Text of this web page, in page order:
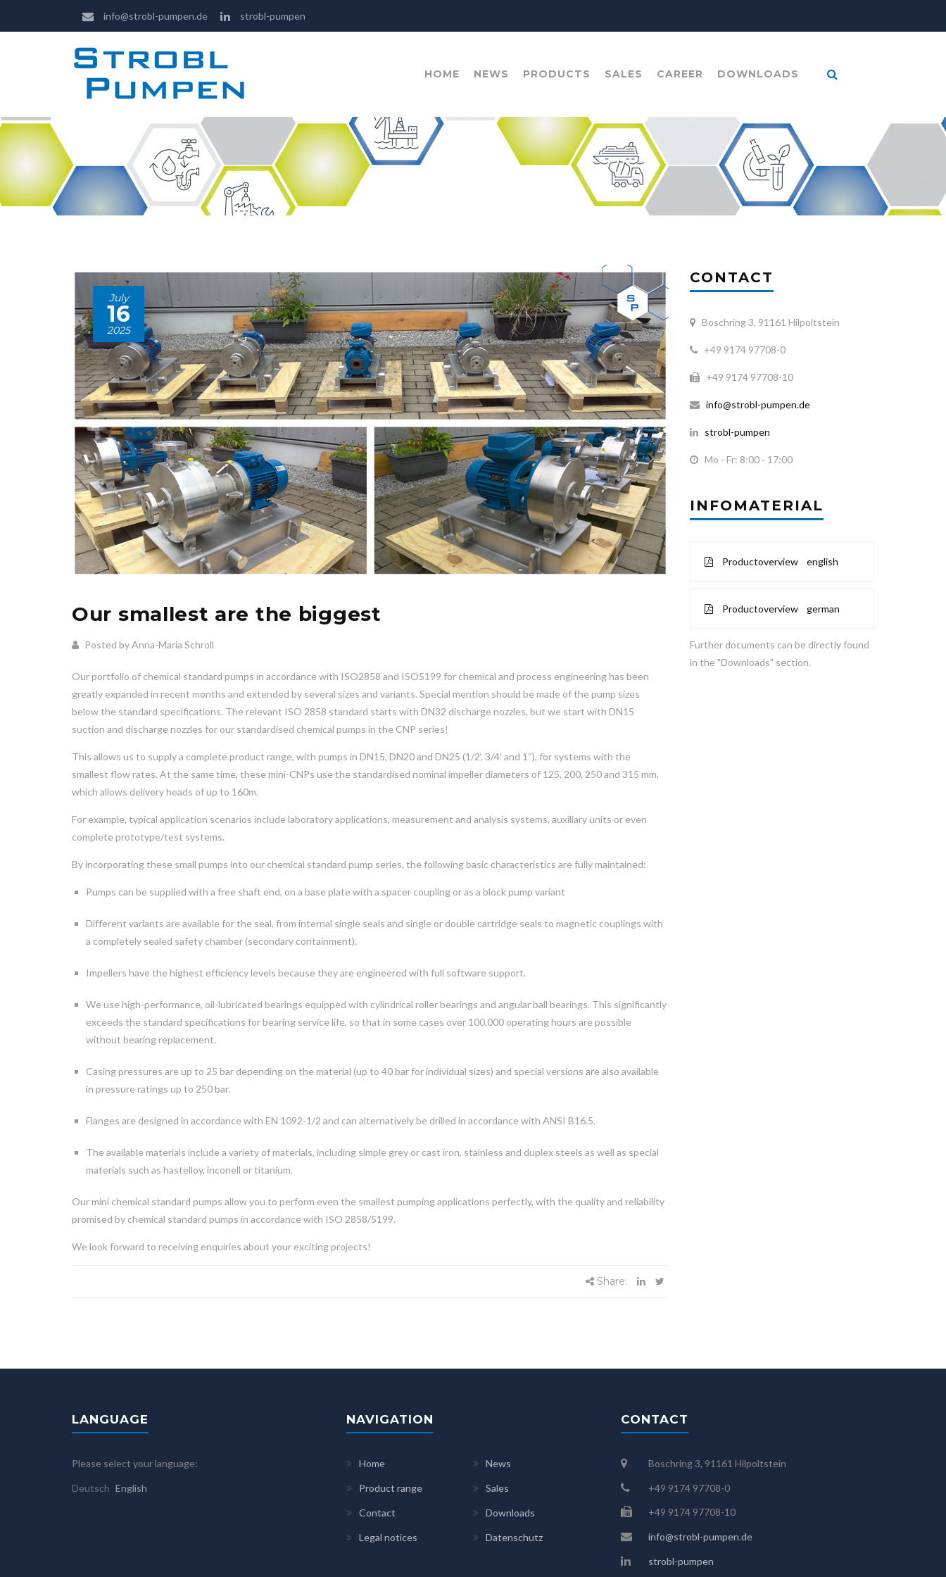
info@strobl-pumpen.de strobl-pumpen
HOME NEWS PRODUCTS SALES CAREER DOWNLOADS
July
16
2025
Our smallest are the biggest
Posted by Anna-Maria Schroll
Our portfolio of chemical standard pumps in accordance with ISO2858 and ISO5199 for chemical and process engineering has been
greatly expanded in recent months and extended by several sizes and variants. Special mention should be made of the pump sizes
below the standard specifications. The relevant ISO 2858 standard starts with DN32 discharge nozzles, but we start with DN15
suction and discharge nozzles for our standardised chemical pumps in the CNP series!
This allows us to supply a complete product range, with pumps in DN15, DN20 and DN25 (1/2‘, 3/4’ and 1″), for systems with the
smallest flow rates. At the same time, these mini-CNPs use the standardised nominal impeller diameters of 125, 200, 250 and 315 mm,
which allows delivery heads of up to 160m.
For example, typical application scenarios include laboratory applications, measurement and analysis systems, auxiliary units or even
complete prototype/test systems.
By incorporating these small pumps into our chemical standard pump series, the following basic characteristics are fully maintained:
Pumps can be supplied with a free shaft end, on a base plate with a spacer coupling or as a block pump variant
Different variants are available for the seal, from internal single seals and single or double cartridge seals to magnetic couplings with
a completely sealed safety chamber (secondary containment).
Impellers have the highest efficiency levels because they are engineered with full software support.
We use high-performance, oil-lubricated bearings equipped with cylindrical roller bearings and angular ball bearings. This significantly
exceeds the standard specifications for bearing service life, so that in some cases over 100,000 operating hours are possible
without bearing replacement.
Casing pressures are up to 25 bar depending on the material (up to 40 bar for individual sizes) and special versions are also available
in pressure ratings up to 250 bar.
Flanges are designed in accordance with EN 1092-1/2 and can alternatively be drilled in accordance with ANSI B16.5.
The available materials include a variety of materials, including simple grey or cast iron, stainless and duplex steels as well as special
materials such as hastelloy, inconell or titanium.
Our mini chemical standard pumps allow you to perform even the smallest pumping applications perfectly, with the quality and reliability
promised by chemical standard pumps in accordance with ISO 2858/5199.
We look forward to receiving enquiries about your exciting projects!
Share:
CONTACT
Boschring 3, 91161 Hilpoltstein
+49 9174 97708-0
+49 9174 97708-10
info@strobl-pumpen.de
strobl-pumpen
Mo - Fr: 8:00 - 17:00
INFOMATERIAL
Productoverview english
Productoverview german
Further documents can be directly found
in the "Downloads" section.
LANGUAGE
Please select your language:
Deutsch English
NAVIGATION
Home News
Product range Sales
Contact Downloads
Legal notices Datenschutz
CONTACT
Boschring 3, 91161 Hilpoltstein
+49 9174 97708-0
+49 9174 97708-10
info@strobl-pumpen.de
strobl-pumpen